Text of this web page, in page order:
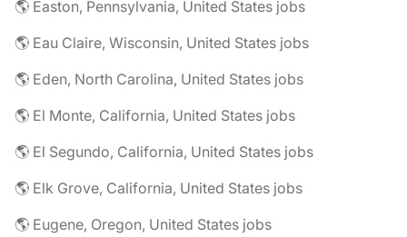
🌎 Easton, Pennsylvania, United States jobs
🌎 Eau Claire, Wisconsin, United States jobs
🌎 Eden, North Carolina, United States jobs
🌎 El Monte, California, United States jobs
🌎 El Segundo, California, United States jobs
🌎 Elk Grove, California, United States jobs
🌎 Eugene, Oregon, United States jobs